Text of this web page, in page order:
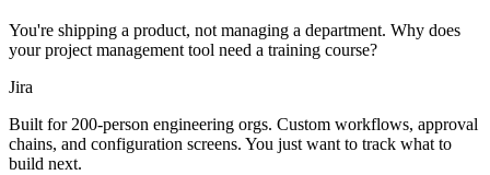
You're shipping a product, not managing a department. Why does
your project management tool need a training course?
Jira
Built for 200-person engineering orgs. Custom workflows, approval
chains, and configuration screens. You just want to track what to
build next.